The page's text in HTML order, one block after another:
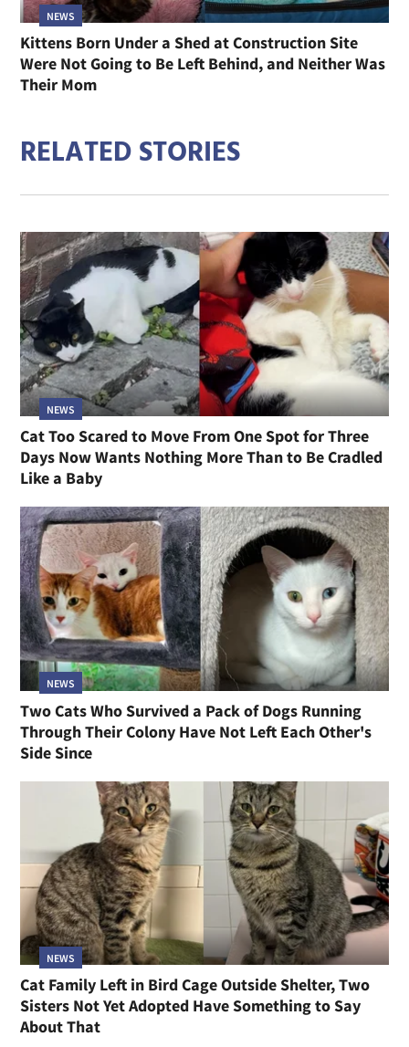
NEWS
Kittens Born Under a Shed at Construction Site
Were Not Going to Be Left Behind, and Neither Was
Their Mom
RELATED STORIES
NEWS
Cat Too Scared to Move From One Spot for Three
Days Now Wants Nothing More Than to Be Cradled
Like a Baby
NEWS
Two Cats Who Survived a Pack of Dogs Running
Through Their Colony Have Not Left Each Other's
Side Since
NEWS
Cat Family Left in Bird Cage Outside Shelter, Two
Sisters Not Yet Adopted Have Something to Say
About That